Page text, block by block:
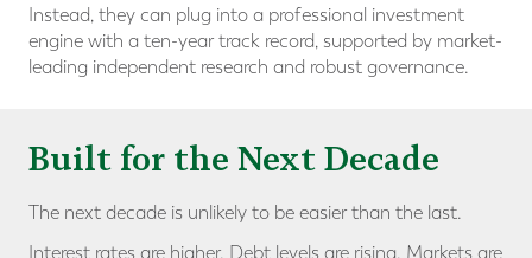
Instead, they can plug into a professional investment
engine with a ten-year track record, supported by market-
leading independent research and robust governance.
Built for the Next Decade
The next decade is unlikely to be easier than the last.
Interest rates are higher. Debt levels are rising. Markets are